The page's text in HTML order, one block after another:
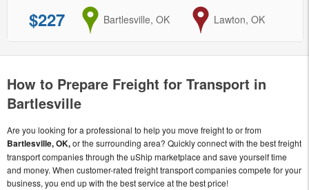
$227 from
Bartlesville, OK to
Lawton, OK
How to Prepare Freight for Transport in
Bartlesville
Are you looking for a professional to help you move freight to or from
Bartlesville, OK,or the surrounding area? Quickly connect with the best freight
transport companies through the uShip marketplace and save yourself time
and money. When customer-rated freight transport companies compete for your
business, you end up with the best service at the best price!